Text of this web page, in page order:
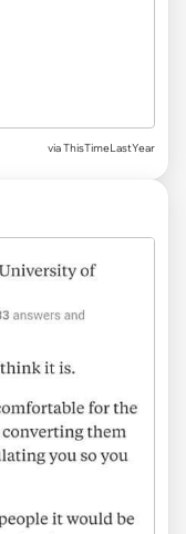
viaThisTimeLastYear